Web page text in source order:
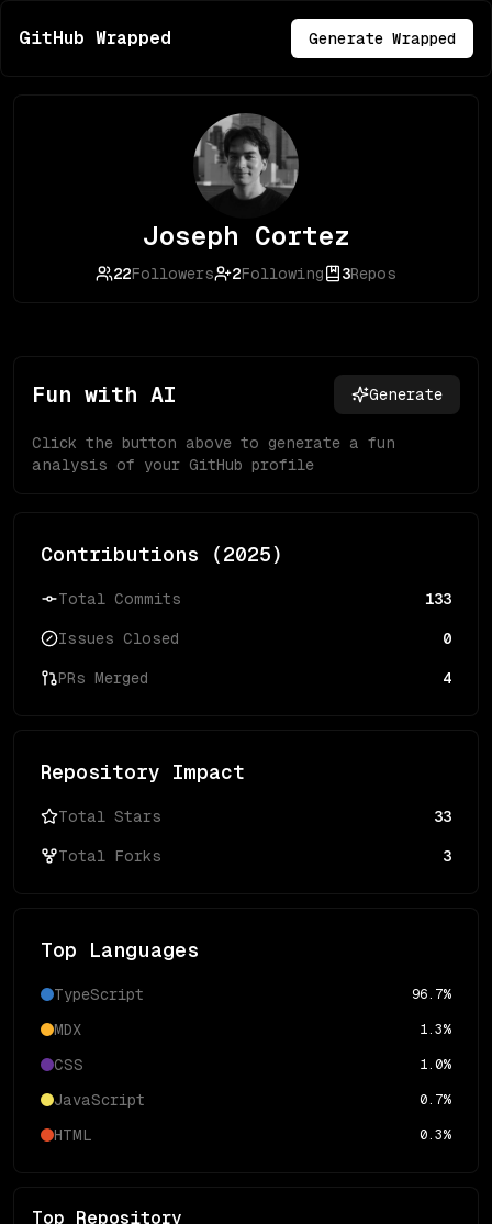
GitHub Wrapped Generate Wrapped
Joseph Cortez
22Followers 2Following 3Repos
Fun with AI Generate
Click the button above to generate a fun
analysis of your GitHub profile
Contributions (2025)
Total Commits 133
Issues Closed 0
PRs Merged 4
Repository Impact
Total Stars 33
Total Forks 3
Top Languages
TypeScript 96.7%
MDX 1.3%
CSS 1.0%
JavaScript 0.7%
HTML 0.3%
Top Repository